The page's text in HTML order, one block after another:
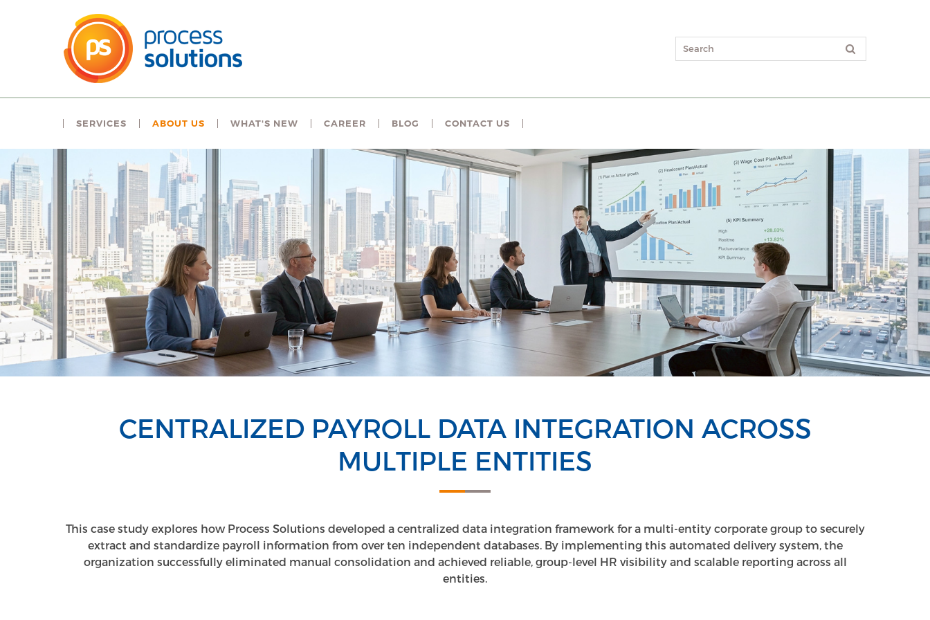
SERVICES ABOUT US WHAT'S NEW CAREER BLOG CONTACT US
CENTRALIZED PAYROLL DATA INTEGRATION ACROSS
MULTIPLE ENTITIES
This case study explores how Process Solutions developed a centralized data integration framework for a multi-entity corporate group to securely
extract and standardize payroll information from over ten independent databases. By implementing this automated delivery system, the
organization successfully eliminated manual consolidation and achieved reliable, group-level HR visibility and scalable reporting across all
entities.